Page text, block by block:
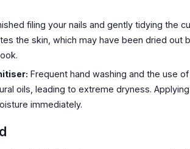
filing your nails and gently tidying the
the skin, which may have been dried out
Frequent hand washing and the use
oils, leading to extreme dryness.
immediately.